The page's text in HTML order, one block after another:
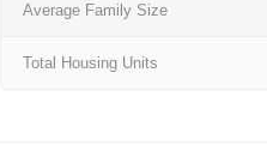
Average Family Size
Total Housing Units